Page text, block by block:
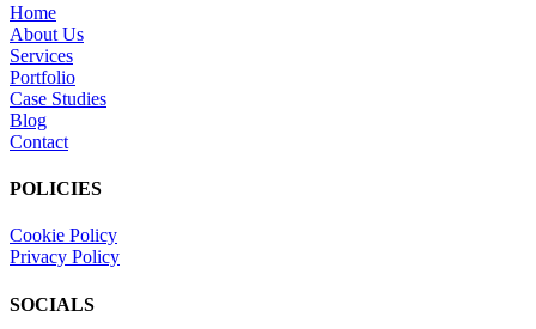
Home
About Us
Services
Portfolio
Case Studies
Blog
Contact
POLICIES
Cookie Policy
Privacy Policy
SOCIALS